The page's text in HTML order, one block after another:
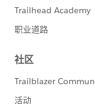
been working
Change is
that is how
So, what is
products